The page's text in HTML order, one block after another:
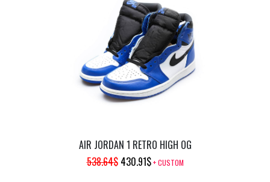
AIR JORDAN 1 RETRO HIGH OG
538.64$ ORIGINAL
430.91$CURRENT
+ CUSTOM